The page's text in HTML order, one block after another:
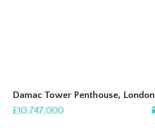
Damac Tower Penthouse, London
£10,747,000